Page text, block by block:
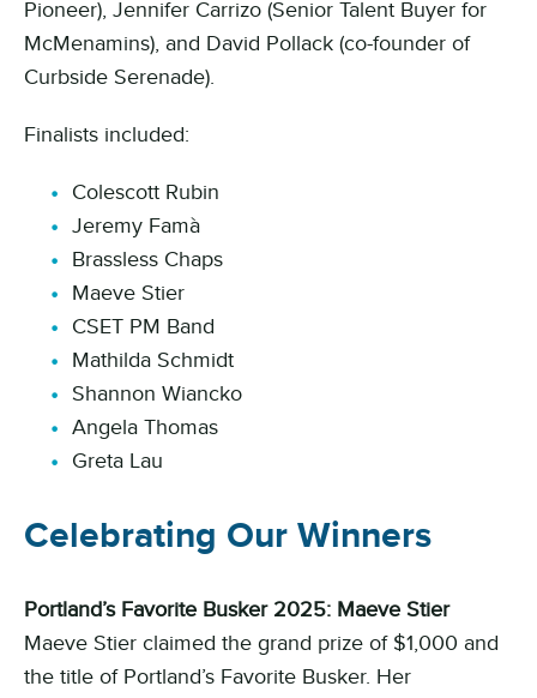
Pioneer), Jennifer Carrizo (Senior Talent Buyer for
McMenamins), and David Pollack (co-founder of
Curbside Serenade).
Finalists included:
Colescott Rubin
Jeremy Famà
Brassless Chaps
Maeve Stier
CSET PM Band
Mathilda Schmidt
Shannon Wiancko
Angela Thomas
Greta Lau
Celebrating Our Winners
Portland’s Favorite Busker 2025: Maeve Stier
Maeve Stier claimed the grand prize of $1,000 and
the title of Portland’s Favorite Busker. Her